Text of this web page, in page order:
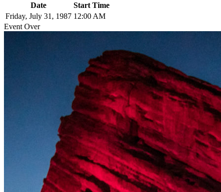
Date
Start Time
Friday, July 31, 1987 12:00 AM
Event Over